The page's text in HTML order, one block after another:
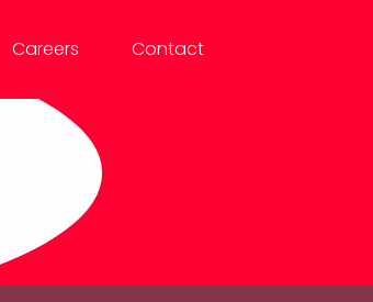
Careers Contact